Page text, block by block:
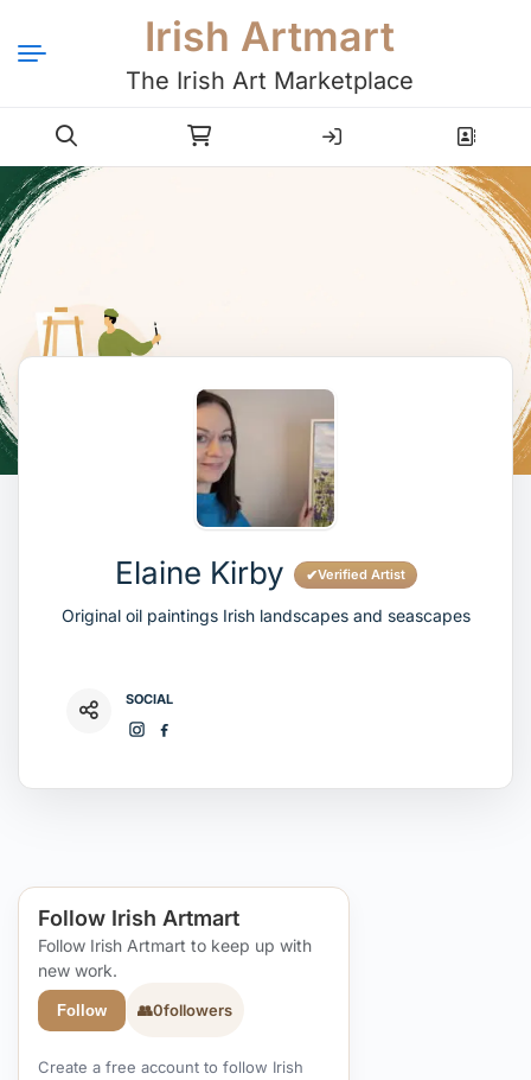
Irish Artmart
The Irish Art Marketplace
Login Register
Elaine Kirby ✔Verified Artist
Original oil paintings Irish landscapes and seascapes
SOCIAL
Follow Irish Artmart
Follow Irish Artmart to keep up with
new work.
Follow 👥0followers
Create a free account to follow Irish